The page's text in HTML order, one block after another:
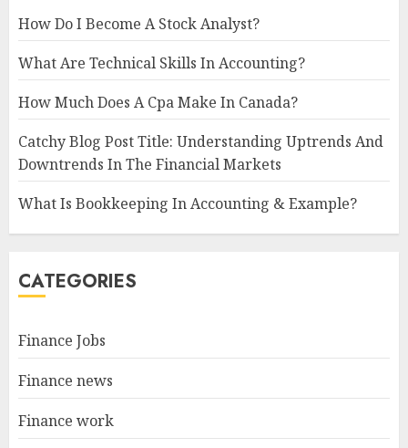
How Do I Become A Stock Analyst?
What Are Technical Skills In Accounting?
How Much Does A Cpa Make In Canada?
Catchy Blog Post Title: Understanding Uptrends And
Downtrends In The Financial Markets
What Is Bookkeeping In Accounting & Example?
CATEGORIES
Finance Jobs
Finance news
Finance work